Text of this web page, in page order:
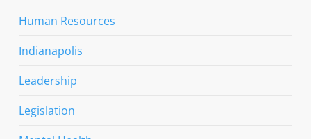
Human Resources
Indianapolis
Leadership
Legislation